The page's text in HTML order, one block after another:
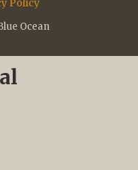
Policy
Ocean